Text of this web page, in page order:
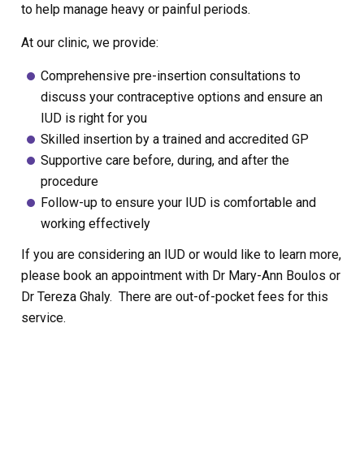
to help manage heavy or painful periods.
At our clinic, we provide:
Comprehensive pre-insertion consultations to
discuss your contraceptive options and ensure an
IUD is right for you
Skilled insertion by a trained and accredited GP
Supportive care before, during, and after the
procedure
Follow-up to ensure your IUD is comfortable and
working effectively
If you are considering an IUD or would like to learn more,
please book an appointment with Dr Mary-Ann Boulos or
Dr Tereza Ghaly. There are out-of-pocket fees for this
service.